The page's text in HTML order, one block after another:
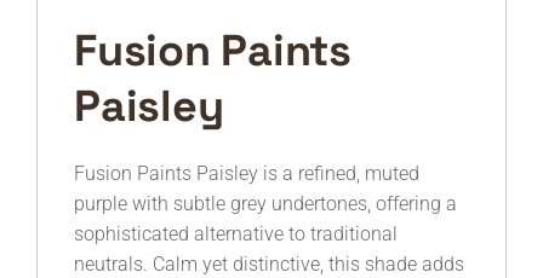
Fusion Paints
Paisley
Fusion Paints Paisley is a refined, muted
purple with subtle grey undertones, offering a
sophisticated alternative to traditional
neutrals. Calm yet distinctive, this shade adds